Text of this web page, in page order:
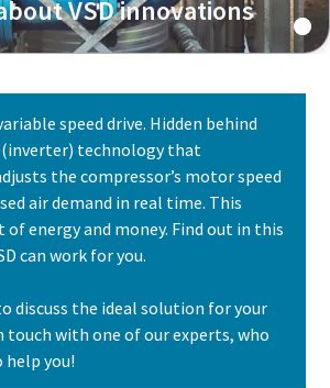
VSD innovations
speed drive. Hidden behind
technology that
the compressor’s motor speed
air demand in real time. This
of energy and money. Find out in this
can work for you.
discuss the ideal solution for your
touch with one of our experts, who
you!